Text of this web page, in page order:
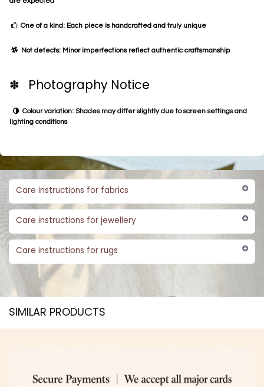
One of a kind: Each piece is handcrafted and truly unique
Not defects: Minor imperfections reflect authentic craftsmanship
✽ Photography Notice
Colour variation: Shades may differ slightly due to screen settings and
lighting conditions
Care instructions for fabrics
Care instructions for jewellery
Care instructions for rugs
SIMILAR PRODUCTS​